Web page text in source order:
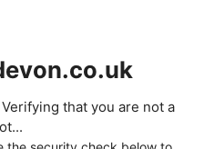
that you are not a